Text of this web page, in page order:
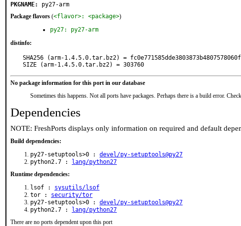
PKGNAME:
py27-arm
Package flavors (<flavor>: <package>)
py27: py27-arm
distinfo:
SHA256 (arm-1.4.5.0.tar.bz2) =
SIZE (arm-1.4.5.0.tar.bz2) = 303760
No package information for this port in our database
Sometimes this happens. Not all ports have packages. Perhaps there is a build error.
Dependencies
NOTE: FreshPorts displays only information on required and default
Build dependencies:
py27-setuptools>0 : devel/py-setuptools@py27
python2.7 :
lang/python27
Runtime dependencies:
lsof : sysutils/lsof
tor : security/tor
py27-setuptools>0 : devel/py-setuptools@py27
python2.7 :
lang/python27
There are no ports dependent upon this port